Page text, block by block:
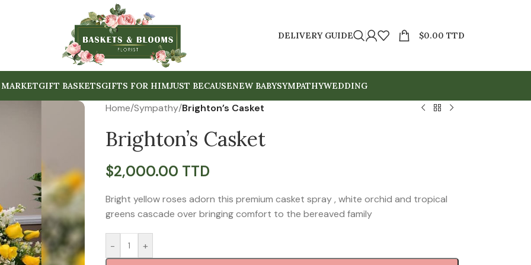
DELIVERY GUIDE $0.00 TTD
GIFT BASKETSGIFTS FOR HIMJUST BECAUSENEW BABYSYMPATHYWEDDING
Home/Sympathy/Brighton’s Casket
Brighton’s Casket
$2,000.00 TTD
Bright yellow roses adorn this premium casket spray , white orchid and tropical
greens cascade over bringing comfort to the bereaved family
- +